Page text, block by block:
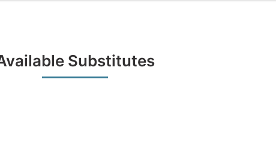
Substitutes